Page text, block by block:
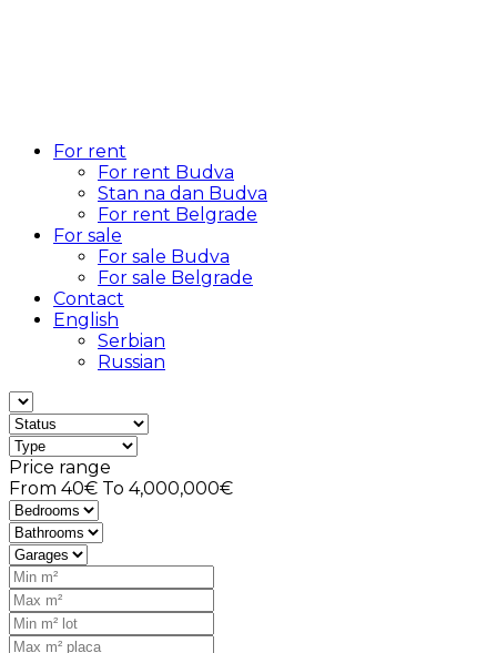
For rent
For rent Budva
Stan na dan Budva
For rent Belgrade
For sale
For sale Budva
For sale Belgrade
Contact
English
Serbian
Russian
Price range
From 40€ To 4,000,000€